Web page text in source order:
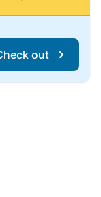
out